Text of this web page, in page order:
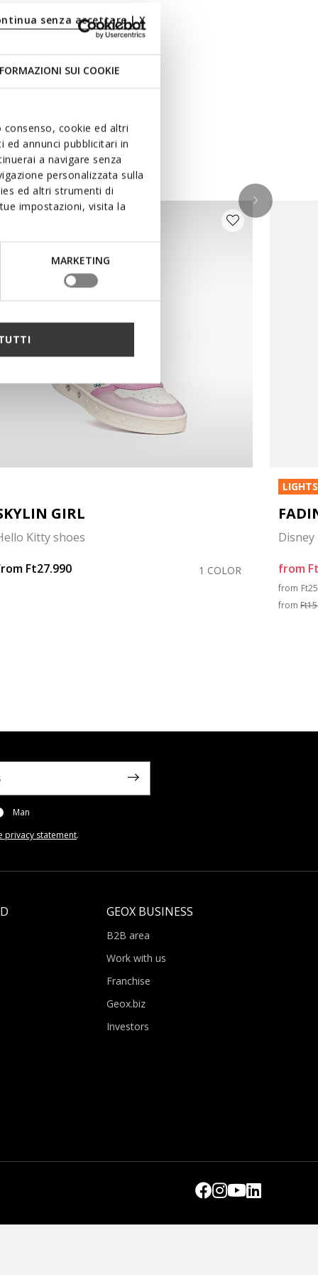
SUI COOKIE
cookie ed altri
annunci pubblicitari in
a navigare senza
personalizzata sulla
ed altri strumenti di
impostazioni, visita la
MARKETING
senza accettare | X
GIRL
Kitty shoes
Ft27.990 1 COLOR
LIGHTS
from
from
from
Man
privacy statement.
GEOX BUSINESS
B2B area
Work with us
Franchise
Geox.biz
Investors